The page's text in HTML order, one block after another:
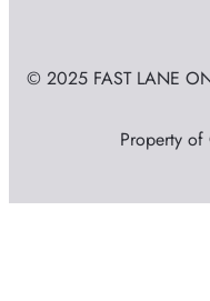
© 2025 FAST LANE
Property of